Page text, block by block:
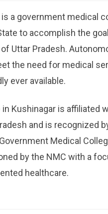
a government medical
to accomplish the
Uttar Pradesh.
the need for medical
ever available.
Kushinagar is affiliated
and is recognized
Medical
by the NMC with a
healthcare.